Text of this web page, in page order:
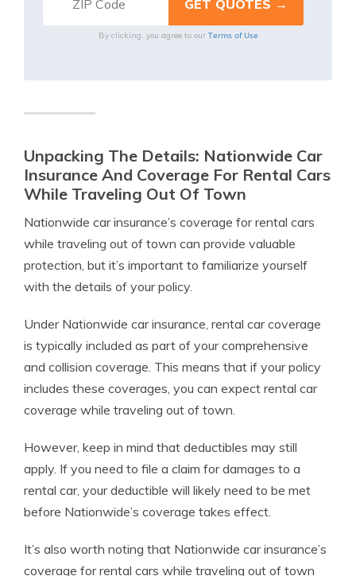
By clicking, you agree to our Terms of Use
Unpacking The Details: Nationwide Car
Insurance And Coverage For Rental Cars
While Traveling Out Of Town
Nationwide car insurance’s coverage for rental cars
while traveling out of town can provide valuable
protection, but it’s important to familiarize yourself
with the details of your policy.
Under Nationwide car insurance, rental car coverage
is typically included as part of your comprehensive
and collision coverage. This means that if your policy
includes these coverages, you can expect rental car
coverage while traveling out of town.
However, keep in mind that deductibles may still
apply. If you need to file a claim for damages to a
rental car, your deductible will likely need to be met
before Nationwide’s coverage takes effect.
It’s also worth noting that Nationwide car insurance’s
coverage for rental cars while traveling out of town